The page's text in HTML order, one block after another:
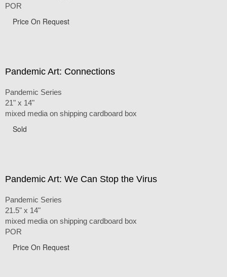
POR
Price On Request
Pandemic Art: Connections
Pandemic Series
21" x 14"
mixed media on shipping cardboard box
Sold
Pandemic Art: We Can Stop the Virus
Pandemic Series
21.5" x 14"
mixed media on shipping cardboard box
POR
Price On Request